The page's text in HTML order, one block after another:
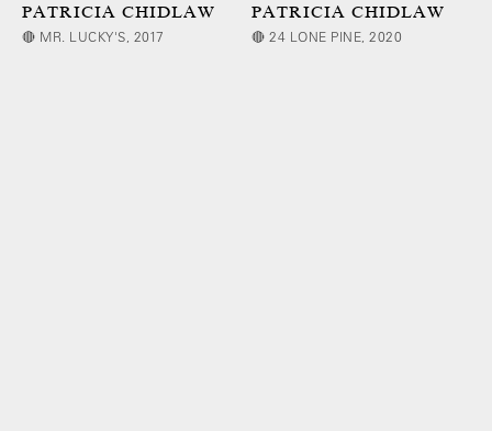
PATRICIA CHIDLAW
🔴 MR. LUCKY'S, 2017
PATRICIA CHIDLAW
🔴 24 LONE PINE, 2020